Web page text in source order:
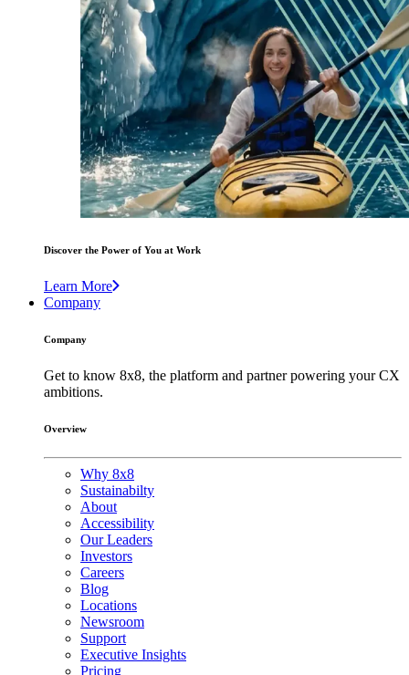
Discover the Power of You at Work
Learn More
Company
Company
Get to know 8x8, the platform and partner powering your CX
ambitions.
Overview
Why 8x8
Sustainabilty
About
Accessibility
Our Leaders
Investors
Careers
Blog
Locations
Newsroom
Support
Executive Insights
Pricing